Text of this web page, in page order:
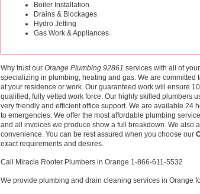
Boiler Installation
Drains & Blockages
Hydro Jetting
Gas Work & Appliances
Why trust our Orange Plumbing 92861 services with all of
specializing in plumbing, heating and gas. We are
at your residence or work. Our guaranteed work will ensure
qualified, fully vetted work force. Our highly skilled plumbers
very friendly and efficient office support. We are available 24
to emergencies. We offer the most affordable plumbing
and all invoices we produce show a full breakdown. We also
convenience. You can be rest assured when you choose our
exact requirements and desires.
Call Miracle Rooter Plumbers in Orange 1-866-611-5532
We provide plumbing and drain cleaning services in Orange